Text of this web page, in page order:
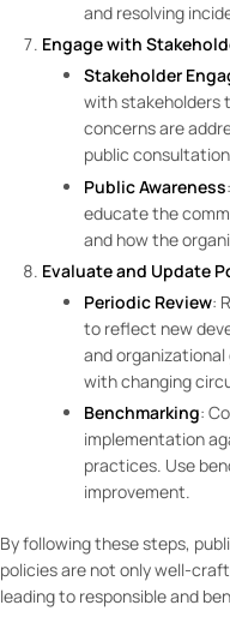
and resolving
Engage with
Stakeholder
with stakeholders
concerns are
public
Public Awareness
educate the
and how the
Evaluate and Update
Periodic Review:
to reflect new
and
with changing
Benchmarking:
implementation
practices. Use
improvement.
By following these steps,
policies are not only well-
leading to responsible and